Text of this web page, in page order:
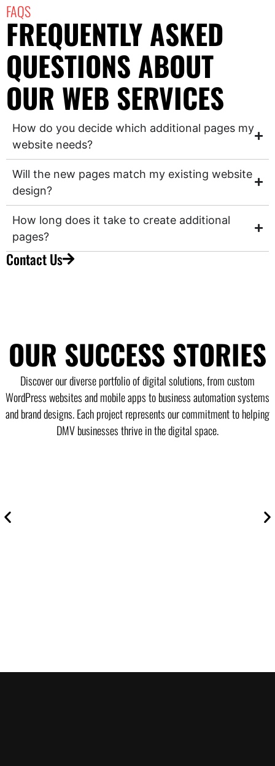
FAQS
FREQUENTLY ASKED
QUESTIONS ABOUT
OUR WEB SERVICES
How do you decide which additional pages my
website needs?
Will the new pages match my existing website
design?
How long does it take to create additional
pages?
Contact Us
OUR SUCCESS STORIES
Discover our diverse portfolio of digital solutions, from custom
WordPress websites and mobile apps to business automation systems
and brand designs. Each project represents our commitment to helping
DMV businesses thrive in the digital space.